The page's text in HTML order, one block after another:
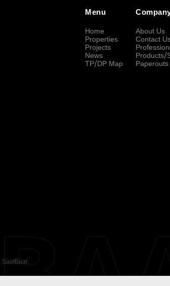
Menu
Home
Properties
Projects
News
TP/DP Map
About Us
Contact
Products/
Paperouts